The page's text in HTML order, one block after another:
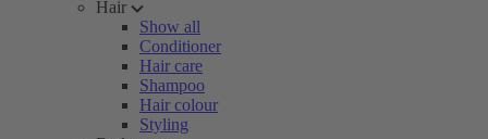
Hair
Show all
Conditioner
Hair care
Shampoo
Hair colour
Styling